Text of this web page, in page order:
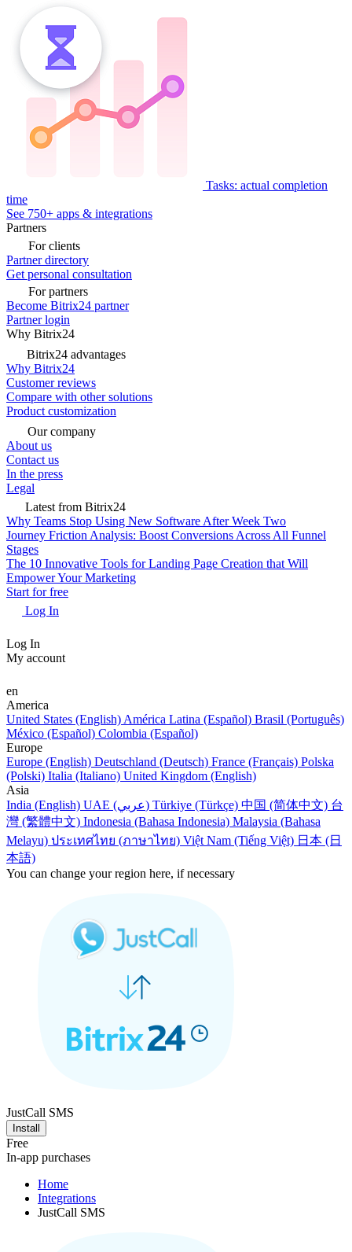
Tasks: actual completion
time
See 750+ apps & integrations
Partners
For clients
Partner directory
Get personal consultation
For partners
Become Bitrix24 partner
Partner login
Why Bitrix24
Bitrix24 advantages
Why Bitrix24
Customer reviews
Compare with other solutions
Product customization
Our company
About us
Contact us
In the press
Legal
Latest from Bitrix24
Why Teams Stop Using New Software After Week Two
Journey Friction Analysis: Boost Conversions Across All Funnel
Stages
The 10 Innovative Tools for Landing Page Creation that Will
Empower Your Marketing
Start for free
Log In
Log In
My account
en
America
United States (English) América Latina (Español) Brasil (Português)
México (Español) Colombia (Español)
Europe
Europe (English) Deutschland (Deutsch) France (Français) Polska
(Polski) Italia (Italiano) United Kingdom (English)
Asia
India (English)
UAE (عربي) Türkiye (Türkçe) 中国 (简体中文) 台
灣 (繁體中文) Indonesia (Bahasa Indonesia) Malaysia (Bahasa
Melayu) ประเทศไทย (ภาษาไทย) Việt Nam (Tiếng Việt) 日本 (日
本語)
You can change your region here, if necessary
JustCall SMS
Install
Free
In-app purchases
Home
Integrations
JustCall SMS